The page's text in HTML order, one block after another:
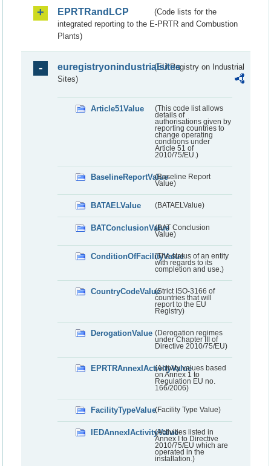
EPRTRandLCP
(Code lists for the
integrated reporting to the E-PRTR and Combustion
Plants)
euregistryonindustrialsites(EU Registry on Industrial
Sites)
Article51Value
(This code list allows
details of
authorisations given by
reporting countries to
change operating
conditions under
Article 51 of
2010/75/EU.)
BaselineReportValue(Baseline Report
Value)
BATAELValue (BATAELValue)
BATConclusionValue(BAT Conclusion
Value)
ConditionOfFacilityValue(The status of an entity
with regards to its
completion and use.)
CountryCodeValue(Strict ISO-3166 of
countries that will
report to the EU
Registry)
DerogationValue (Derogation regimes
under Chapter III of
Directive 2010/75/EU)
EPRTRAnnexIActivityValue
(Activity values based
on Annex 1 to
Regulation EU no.
166/2006)
FacilityTypeValue(Facility Type Value)
IEDAnnexIActivityValue(Activities listed in
Annex I to Directive
2010/75/EU which are
operated in the
installation.)